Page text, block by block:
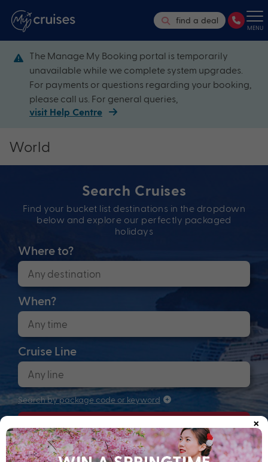
find a deal
MENU
The Manage My Booking portal is temporarily
unavailable while we complete system upgrades.
For payments or questions regarding your booking,
please call us. For general queries,
visit Help Centre
World
Search Cruises
Find your bucket list destinations in the dropdown
below and explore our perfectly packaged
holidays
Where to?
When?
Cruise Line
Search by package code or keyword
Search ×